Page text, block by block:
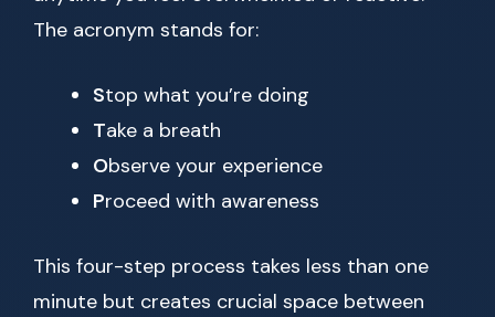
The acronym stands for:
Stop what you’re doing
Take a breath
Observe your experience
Proceed with awareness
This four-step process takes less than one
minute but creates crucial space between